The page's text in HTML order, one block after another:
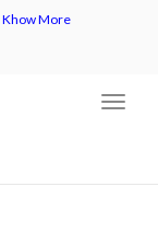
Khow More